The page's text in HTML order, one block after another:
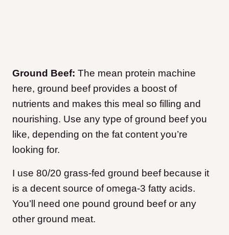
Ground Beef: The mean protein machine
here, ground beef provides a boost of
nutrients and makes this meal so filling and
nourishing. Use any type of ground beef you
like, depending on the fat content you’re
looking for.
I use 80/20 grass-fed ground beef because it
is a decent source of omega-3 fatty acids.
You’ll need one pound ground beef or any
other ground meat.